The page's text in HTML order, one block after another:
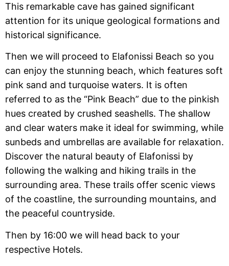
This remarkable cave has gained significant
attention for its unique geological formations and
historical significance.
Then we will proceed to Elafonissi Beach so you
can enjoy the stunning beach, which features soft
pink sand and turquoise waters. It is often
referred to as the “Pink Beach” due to the pinkish
hues created by crushed seashells. The shallow
and clear waters make it ideal for swimming, while
sunbeds and umbrellas are available for relaxation.
Discover the natural beauty of Elafonissi by
following the walking and hiking trails in the
surrounding area. These trails offer scenic views
of the coastline, the surrounding mountains, and
the peaceful countryside.
Then by 16:00 we will head back to your
respective Hotels.